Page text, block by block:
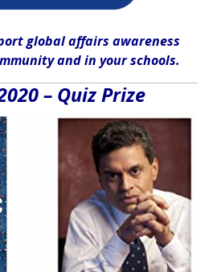
global affairs awareness
and in yourschools.
– Quiz Prize